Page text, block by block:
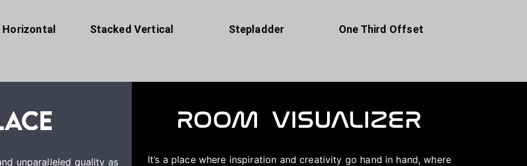
Stacked Vertical Stepladder One Third Offset
unparalleled quality as It’s a place where inspiration and creativity go hand in hand, where